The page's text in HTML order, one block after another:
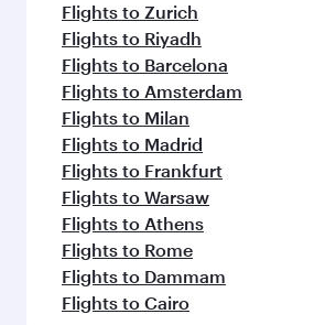
Flights to Zurich
Flights to Riyadh
Flights to Barcelona
Flights to Amsterdam
Flights to Milan
Flights to Madrid
Flights to Frankfurt
Flights to Warsaw
Flights to Athens
Flights to Rome
Flights to Dammam
Flights to Cairo